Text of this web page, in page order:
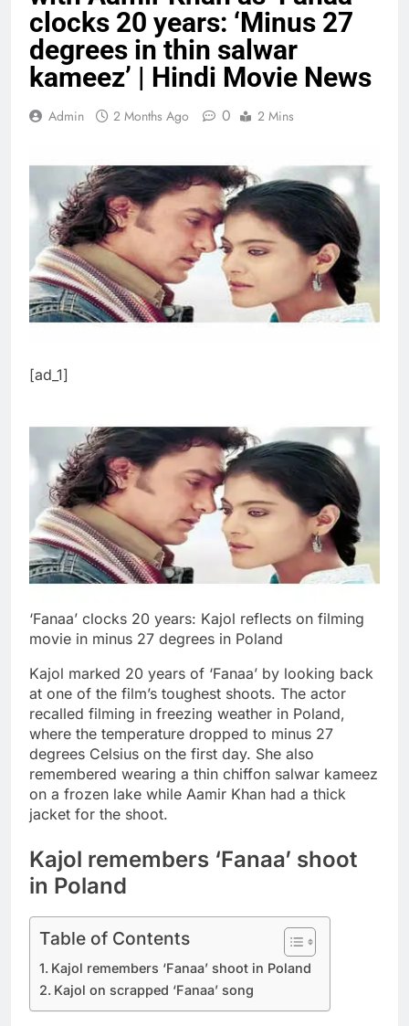
clocks 20 years: ‘Minus 27
degrees in thin salwar
kameez’ | Hindi Movie News
Admin 2 Months Ago 0 2 Mins
[ad_1]
‘Fanaa’ clocks 20 years: Kajol reflects on filming
movie in minus 27 degrees in Poland
Kajol marked 20 years of ‘Fanaa’ by looking back
at one of the film’s toughest shoots. The actor
recalled filming in freezing weather in Poland,
where the temperature dropped to minus 27
degrees Celsius on the first day. She also
remembered wearing a thin chiffon salwar kameez
on a frozen lake while Aamir Khan had a thick
jacket for the shoot.
Kajol remembers ‘Fanaa’ shoot
in Poland
Table of Contents
Kajol remembers ‘Fanaa’ shoot in Poland
Kajol on scrapped ‘Fanaa’ song